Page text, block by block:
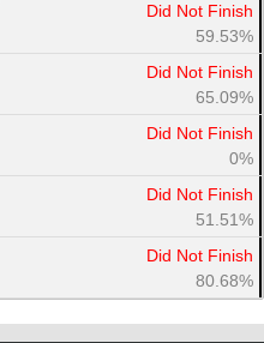
Did Not Finish
59.53%
Did Not Finish
65.09%
Did Not Finish
0%
Did Not Finish
51.51%
Did Not Finish
80.68%